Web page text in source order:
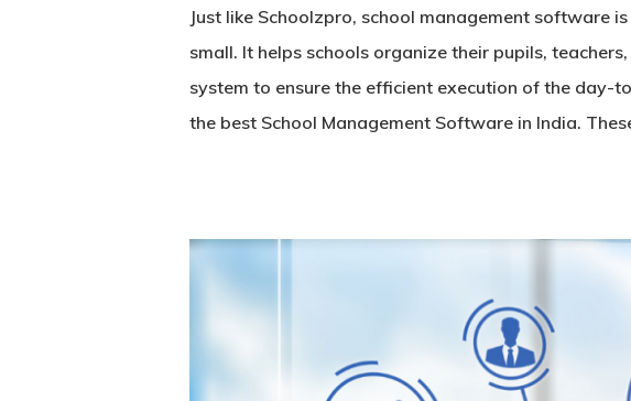
Just like Schoolzpro, school management software
small. It helps schools organize their pupils,
system to ensure the efficient execution of the day-
the best School Management Software in India.